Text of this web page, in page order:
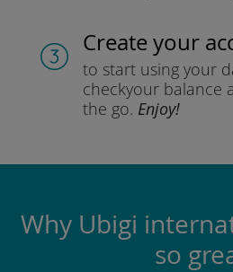
Create your
to start using your
checkyour balance
the go. Enjoy!
Why Ubigi
so